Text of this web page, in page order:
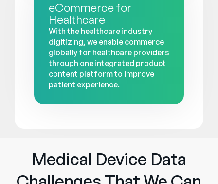
eCommerce for
Healthcare
With the healthcare industry
digitizing, we enable commerce
globally for healthcare providers
through one integrated product
content platform to improve
patient experience.
Medical Device Data